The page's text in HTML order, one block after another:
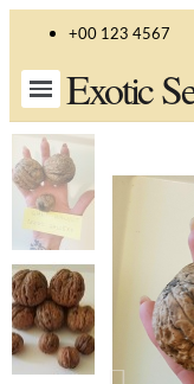
+00 123 4567
Exotic